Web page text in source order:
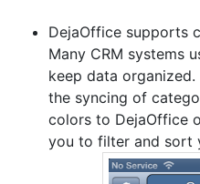
DejaOffice supports
Many CRM systems
keep data
the syncing of
colors to DejaOffice
you to filter and sort